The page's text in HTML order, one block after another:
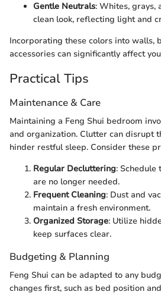
Gentle Neutrals: Whites, grays,
clean look, reflecting light and
Incorporating these colors into walls,
accessories can significantly affect
Practical Tips
Maintenance & Care
Maintaining a Feng Shui bedroom
and organization. Clutter can disrupt
hinder restful sleep. Consider these
Regular Decluttering:
are no longer needed.
Frequent Cleaning: Dust and
maintain a fresh environment.
Organized Storage: Utilize
keep surfaces clear.
Budgeting & Planning
Feng Shui can be adapted to any
changes first, such as bed position